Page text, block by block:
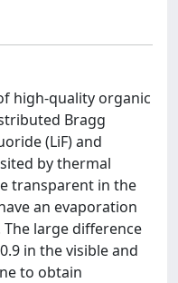
high-quality organic
Bragg
(LiF) and
by thermal
transparent in the
an evaporation
large difference
in the visible and
to obtain